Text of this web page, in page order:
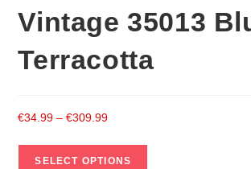
Vintage 35013
Terracotta
€34.99 – €309.99
SELECT OPTIONS